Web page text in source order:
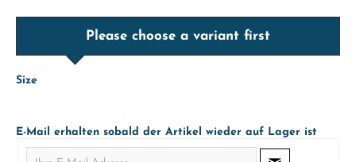
Please choose a variant first
Size
E-Mail erhalten sobald der Artikel wieder auf Lager ist